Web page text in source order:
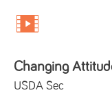
Changing
USDA Sec